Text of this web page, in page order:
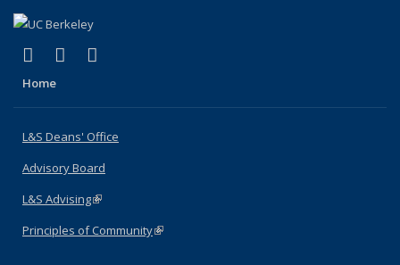
X (formerly Twitter)
(link is external)
LinkedIn
(link is external)
Home
L&S Deans' Office
Advisory Board
L&S Advising(link is external)
Principles of Community(link is external)